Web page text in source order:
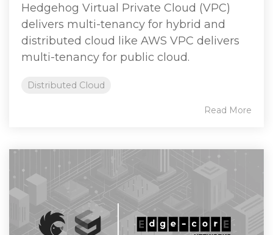
Hedgehog Virtual Private Cloud (VPC)
delivers multi-tenancy for hybrid and
distributed cloud like AWS VPC delivers
multi-tenancy for public cloud.
Distributed Cloud
Read More